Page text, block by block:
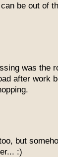
be out of
was the
after work
but
:)